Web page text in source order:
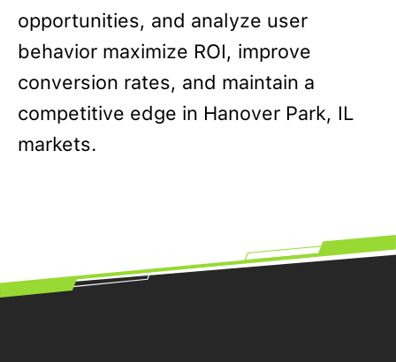
opportunities, and analyze user
behavior maximize ROI, improve
conversion rates, and maintain a
competitive edge in Hanover Park, IL
markets.